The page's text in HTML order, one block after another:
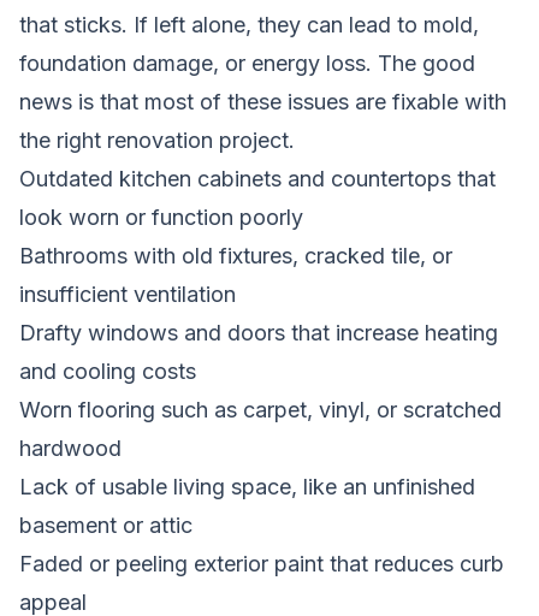
that sticks. If left alone, they can lead to mold,
foundation damage, or energy loss. The good
news is that most of these issues are fixable with
the right renovation project.
Outdated kitchen cabinets and countertops that
look worn or function poorly
Bathrooms with old fixtures, cracked tile, or
insufficient ventilation
Drafty windows and doors that increase heating
and cooling costs
Worn flooring such as carpet, vinyl, or scratched
hardwood
Lack of usable living space, like an unfinished
basement or attic
Faded or peeling exterior paint that reduces curb
appeal